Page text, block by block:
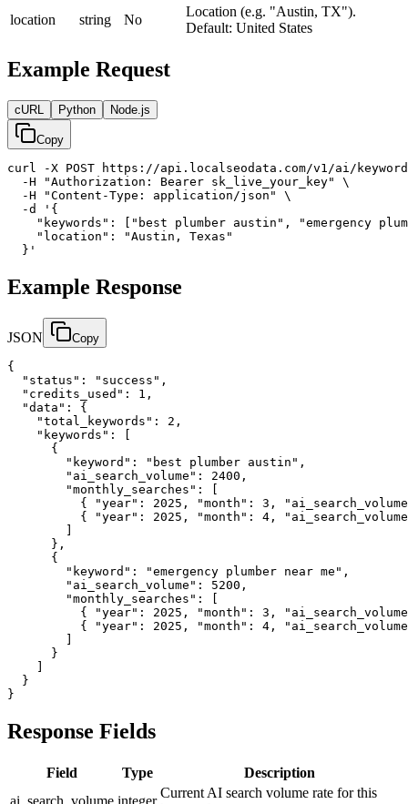
location string No
Location (e.g. "Austin, TX").
Default: United States
Example Request
cURL Python Node.js
Copy
curl -X POST https://api.localseodata.com/v1/ai/
  -H "Authorization: Bearer sk_live_your_key" \
  -H "Content-Type: application/json" \
  -d '{
"keywords": ["best plumber austin", "emergency
    "location": "Austin, Texas"
  }'
Example Response
JSON Copy
{
  "status": "success",
  "credits_used": 1,
  "data": {
    "total_keywords": 2,
    "keywords": [
      {
        "keyword": "best plumber austin",
        "ai_search_volume": 2400,
        "monthly_searches": [
{ "year": 2025, "month": 3,
{ "year": 2025, "month": 4,
      },
      {
        "keyword": "emergency plumber near me",
        "ai_search_volume": 5200,
        "monthly_searches": [
{ "year": 2025, "month": 3,
{ "year": 2025, "month": 4,
      }
  }
}
Response Fields
Field Type
Description
ai_search_volume integer
Current AI search volume rate for this